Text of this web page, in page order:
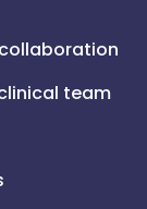
team